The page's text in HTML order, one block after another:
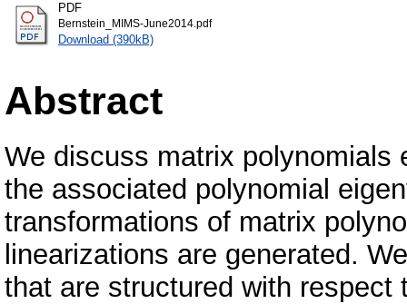
PDF
Bernstein_MIMS-June2014.pdf
Download (390kB)
Abstract
We discuss matrix polynomials
the associated polynomial
transformations of matrix
linearizations are generated.
that are structured with